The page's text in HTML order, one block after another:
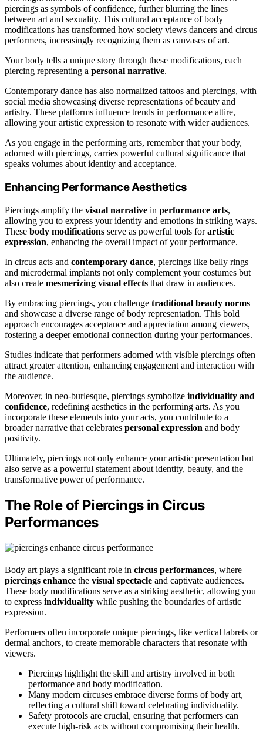
piercings as symbols of confidence, further blurring the lines
between art and sexuality. This cultural acceptance of body
modifications has transformed how society views dancers and circus
performers, increasingly recognizing them as canvases of art.
Your body tells a unique story through these modifications, each
piercing representing a personal narrative.
Contemporary dance has also normalized tattoos and piercings, with
social media showcasing diverse representations of beauty and
artistry. These platforms influence trends in performance attire,
allowing your artistic expression to resonate with wider audiences.
As you engage in the performing arts, remember that your body,
adorned with piercings, carries powerful cultural significance that
speaks volumes about identity and acceptance.
Enhancing Performance Aesthetics
Piercings amplify the visual narrative in performance arts,
allowing you to express your identity and emotions in striking ways.
These body modifications serve as powerful tools forartistic
expression, enhancing the overall impact of your performance.
In circus acts and contemporary dance, piercings like belly rings
and microdermal implants not only complement your costumes but
also create mesmerizing visual effects that draw in audiences.
By embracing piercings, you challenge traditional beauty norms
and showcase a diverse range of body representation. This bold
approach encourages acceptance and appreciation among viewers,
fostering a deeper emotional connection during your performances.
Studies indicate that performers adorned with visible piercings often
attract greater attention, enhancing engagement and interaction with
the audience.
Moreover, in neo-burlesque, piercings symbolize individuality and
confidence, redefining aesthetics in the performing arts. As you
incorporate these elements into your acts, you contribute to a
broader narrative that celebrates personal expression and body
positivity.
Ultimately, piercings not only enhance your artistic presentation but
also serve as a powerful statement about identity, beauty, and the
transformative power of performance.
The Role of Piercings in Circus
Performances
Body art plays a significant role in circus performances, where
piercings enhance the visual spectacle and captivate audiences.
These body modifications serve as a striking aesthetic, allowing you
to express individuality while pushing the boundaries of artistic
expression.
Performers often incorporate unique piercings, like vertical labrets or
dermal anchors, to create memorable characters that resonate with
viewers.
Piercings highlight the skill and artistry involved in both
performance and body modification.
Many modern circuses embrace diverse forms of body art,
reflecting a cultural shift toward celebrating individuality.
Safety protocols are crucial, ensuring that performers can
execute high-risk acts without compromising their health.